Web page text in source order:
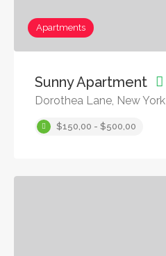
Apartments
Sunny Apartment
Dorothea Lane, New York
$150,00 - $500,00